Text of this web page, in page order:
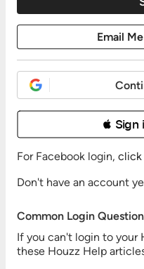
 Sign
For Facebook login, click
Don't have an account
Common Login
If you can't login to your
these Houzz Help